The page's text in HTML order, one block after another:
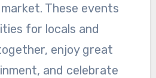
These events
for locals and
enjoy great
and celebrate